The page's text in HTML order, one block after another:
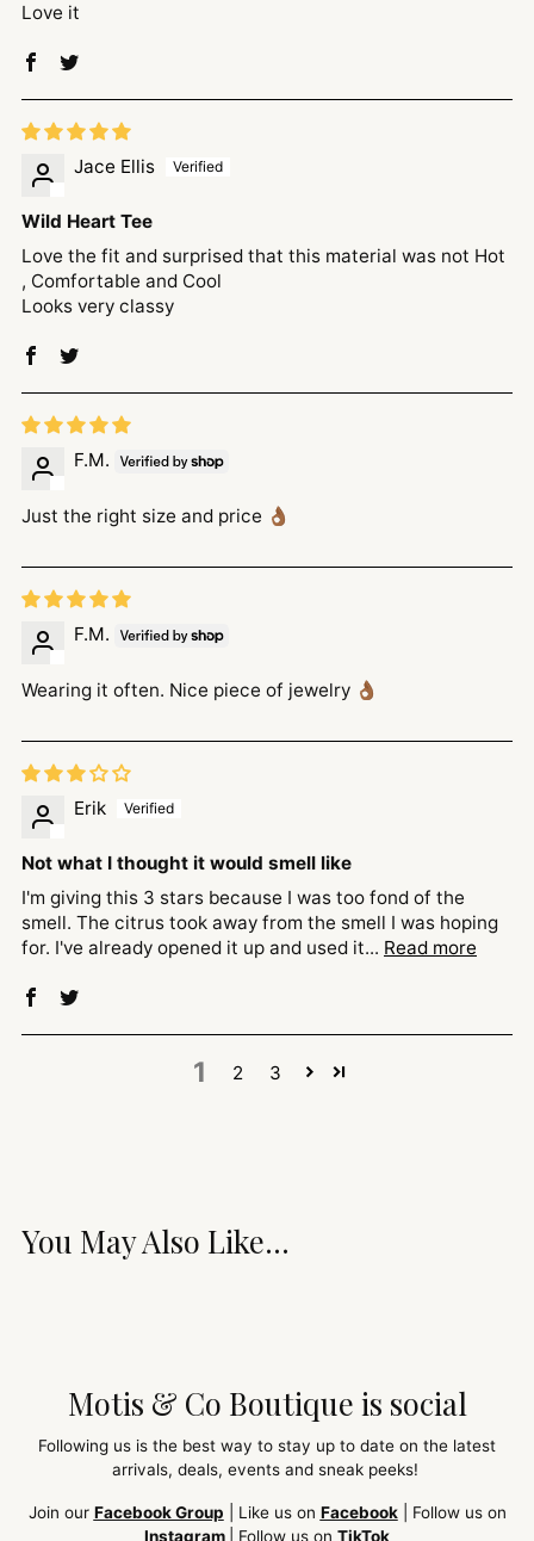
Love it
Jace Ellis
Wild Heart Tee
Love the fit and surprised that this material was not Hot
, Comfortable and Cool
Looks very classy
F.M.
Just the right size and price 👌🏾
F.M.
Wearing it often. Nice piece of jewelry 👌🏾
Erik
Not what I thought it would smell like
I'm giving this 3 stars because I was too fond of the
smell. The citrus took away from the smell I was hoping
for. I've already opened it up and used it... Read more
1 2 3
You May Also Like...
Motis & Co Boutique is social
Following us is the best way to stay up to date on the latest
arrivals, deals, events and sneak peeks!
Join our Facebook Group | Like us on Facebook| Follow us on
Instagram
| Follow us on TikTok